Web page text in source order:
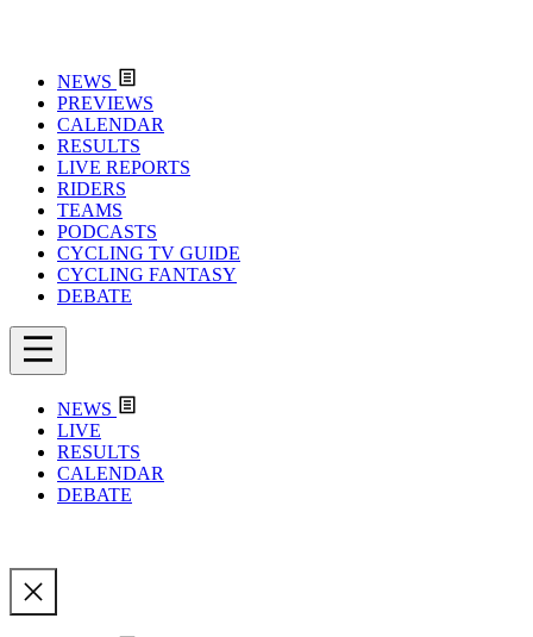
NEWS
PREVIEWS
CALENDAR
RESULTS
LIVE REPORTS
RIDERS
TEAMS
PODCASTS
CYCLING TV GUIDE
CYCLING FANTASY
DEBATE
NEWS
LIVE
RESULTS
CALENDAR
DEBATE